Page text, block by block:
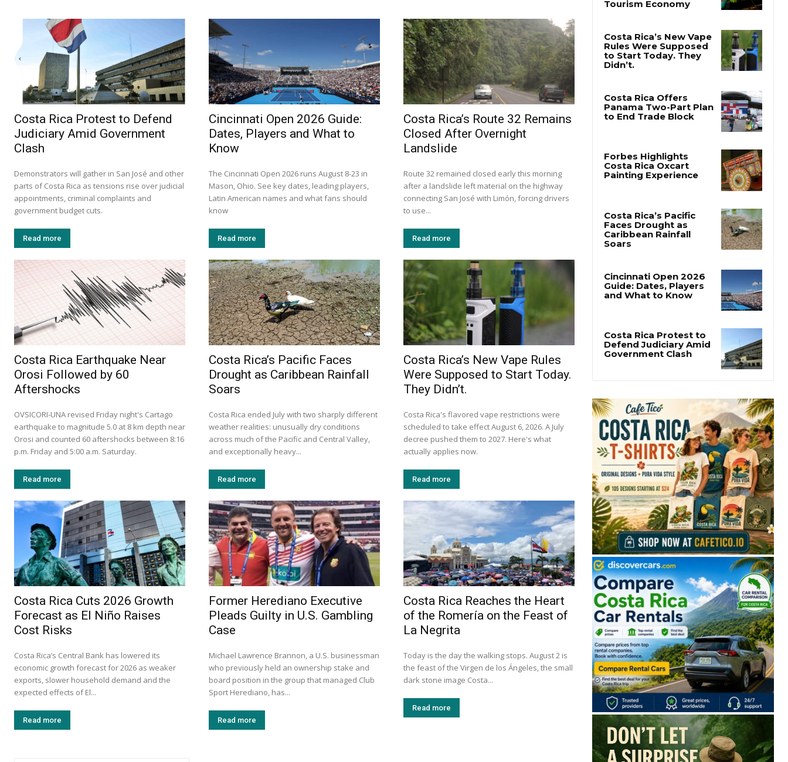
Costa Rica Protest to Defend
Judiciary Amid Government
Clash
Demonstrators will gather in San José and other
parts of Costa Rica as tensions rise over judicial
appointments, criminal complaints and
government budget cuts.
Read more
Cincinnati Open 2026 Guide:
Dates, Players and What to
Know
The Cincinnati Open 2026 runs August 8-23 in
Mason, Ohio. See key dates, leading players,
Latin American names and what fans should
know
Read more
Costa Rica’s Route 32 Remains
Closed After Overnight
Landslide
Route 32 remained closed early this morning
after a landslide left material on the highway
connecting San José with Limón, forcing drivers
to use...
Read more
Costa Rica Earthquake Near
Orosi Followed by 60
Aftershocks
OVSICORI-UNA revised Friday night's Cartago
earthquake to magnitude 5.0 at 8 km depth near
Orosi and counted 60 aftershocks between 8:16
p.m. Friday and 5:00 a.m. Saturday.
Read more
Costa Rica’s Pacific Faces
Drought as Caribbean Rainfall
Soars
Costa Rica ended July with two sharply different
weather realities: unusually dry conditions
across much of the Pacific and Central Valley,
and exceptionally heavy...
Read more
Costa Rica’s New Vape Rules
Were Supposed to Start Today.
They Didn’t.
Costa Rica's flavored vape restrictions were
scheduled to take effect August 6, 2026. A July
decree pushed them to 2027. Here's what
actually applies now.
Read more
Costa Rica Cuts 2026 Growth
Forecast as El Niño Raises
Cost Risks
Costa Rica’s Central Bank has lowered its
economic growth forecast for 2026 as weaker
exports, slower household demand and the
expected effects of El...
Read more
Former Herediano Executive
Pleads Guilty in U.S. Gambling
Case
Michael Lawrence Brannon, a U.S. businessman
who previously held an ownership stake and
board position in the group that managed Club
Sport Herediano, has...
Read more
Costa Rica Reaches the Heart
of the Romería on the Feast of
La Negrita
Today is the day the walking stops. August 2 is
the feast of the Virgen de los Ángeles, the small
dark stone image Costa...
Read more
🔒 Free. No spam. Unsubscribe anytime.
San José Guanacaste Limón Puntarenas
San José, Costa Rica